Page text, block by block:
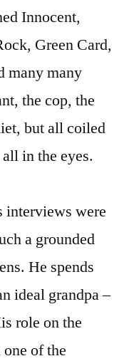
Innocent,
Green Card,
many many
the cop, the
but all coiled
in the eyes.
interviews were
a grounded
He spends
ideal grandpa –
role on the
of the